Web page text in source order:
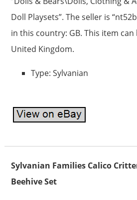
Doll Playsets”. The seller is
in this country: GB. This item
United Kingdom.
Type: Sylvanian
Sylvanian Families Calico
Beehive Set